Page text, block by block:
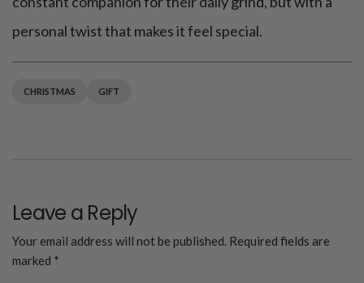
personal twist that makes it feel special.
CHRISTMAS GIFT
Leave a Reply
Your email address will not be published. Required fields are
marked *